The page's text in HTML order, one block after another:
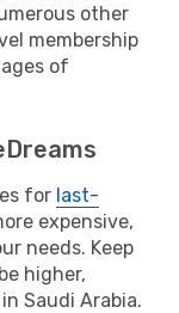
other
membership
of
for last-
expensive,
needs. Keep
higher,
Saudi Arabia.